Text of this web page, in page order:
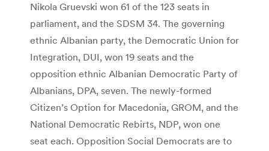
Nikola Gruevski won 61 of the 123 seats in
parliament, and the SDSM 34. The governing
ethnic Albanian party, the Democratic Union for
Integration, DUI, won 19 seats and the
opposition ethnic Albanian Democratic Party of
Albanians, DPA, seven. The newly-formed
Citizen’s Option for Macedonia, GROM, and the
National Democratic Rebirts, NDP, won one
seat each. Opposition Social Democrats are to